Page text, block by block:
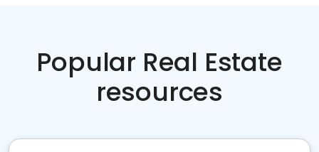
Popular Real Estate
resources